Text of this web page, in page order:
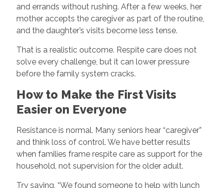
and errands without rushing. After a few weeks, her
mother accepts the caregiver as part of the routine,
and the daughter’s visits become less tense.
That is a realistic outcome. Respite care does not
solve every challenge, but it can lower pressure
before the family system cracks.
How to Make the First Visits
Easier on Everyone
Resistance is normal. Many seniors hear “caregiver”
and think loss of control. We have better results
when families frame respite care as support for the
household, not supervision for the older adult.
Try saying, “We found someone to help with lunch